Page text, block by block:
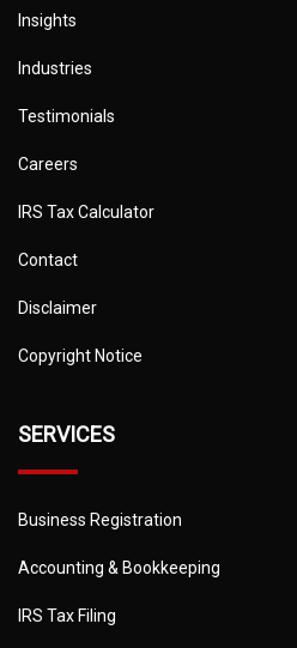
Insights
Industries
Testimonials
Careers
IRS Tax Calculator
Contact
Disclaimer
Copyright Notice
SERVICES
Business Registration
Accounting & Bookkeeping
IRS Tax Filing